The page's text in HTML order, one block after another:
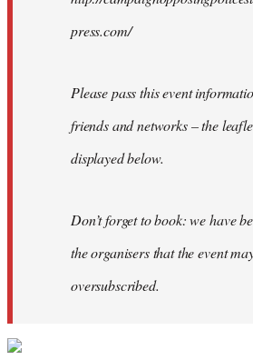
press.com/
Please pass this event
friends and networks – the
displayed below.
Don’t forget to book: we have
the organisers that the event
oversubscribed.